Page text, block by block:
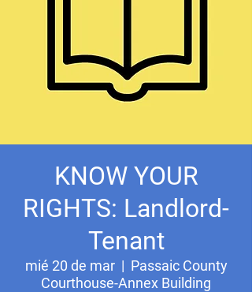
KNOW YOUR
RIGHTS: Landlord-
Tenant
mié 20 de mar
  |
Passaic County
Courthouse-Annex Building